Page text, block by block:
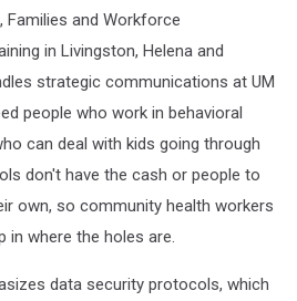
Families and Workforce
in Livingston, Helena and
strategic communications at UM
people who work in behavioral
can deal with kids going through
don't have the cash or people to
own, so community health workers
in where the holes are.
data security protocols, which